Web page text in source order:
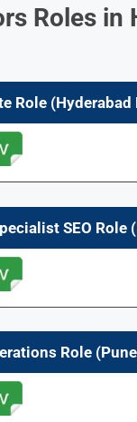
Roles in
Role
SEO Role
Role